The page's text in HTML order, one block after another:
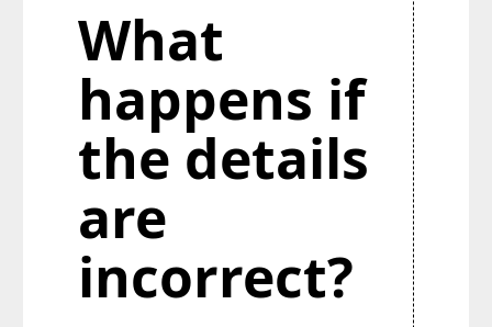
What
happens if
the details
are
incorrect?